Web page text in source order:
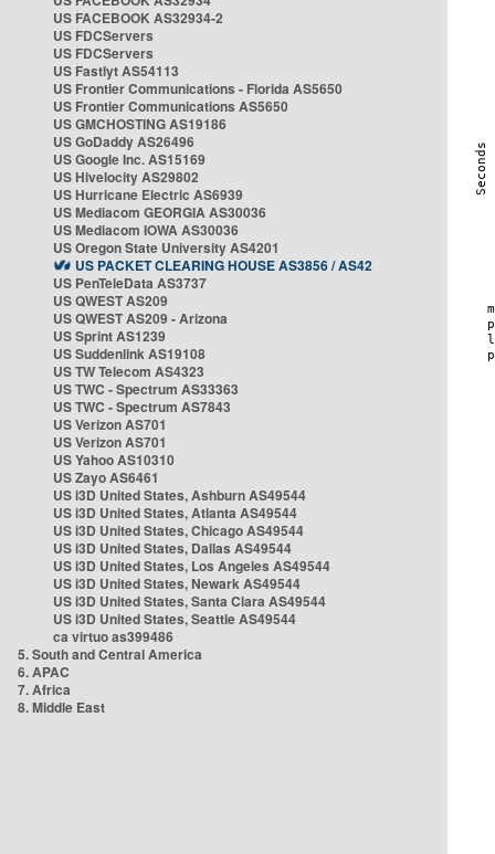
US FACEBOOK AS32934-2
US FDCServers
US FDCServers
US Fastlyt AS54113
US Frontier Communications - Florida AS5650
US Frontier Communications AS5650
US GMCHOSTING AS19186
US GoDaddy AS26496
US Google Inc. AS15169
US Hivelocity AS29802
US Hurricane Electric AS6939
US Mediacom GEORGIA AS30036
US Mediacom IOWA AS30036
US Oregon State University AS4201
US PACKET CLEARING HOUSE AS3856 / AS42
US PenTeleData AS3737
US QWEST AS209
US QWEST AS209 - Arizona
US Sprint AS1239
US Suddenlink AS19108
US TW Telecom AS4323
US TWC - Spectrum AS33363
US TWC - Spectrum AS7843
US Verizon AS701
US Verizon AS701
US Yahoo AS10310
US Zayo AS6461
US i3D United States, Ashburn AS49544
US i3D United States, Atlanta AS49544
US i3D United States, Chicago AS49544
US i3D United States, Dallas AS49544
US i3D United States, Los Angeles AS49544
US i3D United States, Newark AS49544
US i3D United States, Santa Clara AS49544
US i3D United States, Seattle AS49544
ca virtuo as399486
5. South and Central America
6. APAC
7. Africa
8. Middle East